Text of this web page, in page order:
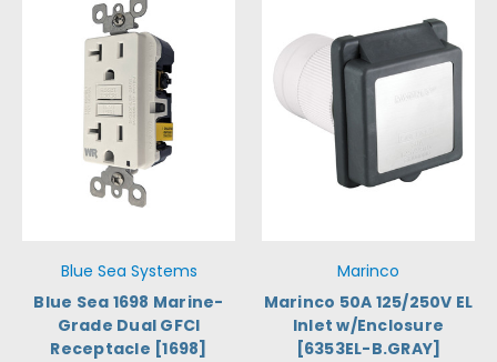
Blue Sea Systems
Blue Sea 1698 Marine-
Grade Dual GFCI
Receptacle [1698]
Marinco
Marinco 50A 125/250V EL
Inlet w/Enclosure
[6353EL-B.GRAY]